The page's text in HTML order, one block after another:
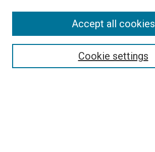
Cookie settings
Accept all cookies